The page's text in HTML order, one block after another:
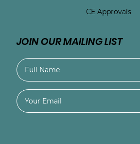
CE Approvals
JOIN OUR MAILING LIST